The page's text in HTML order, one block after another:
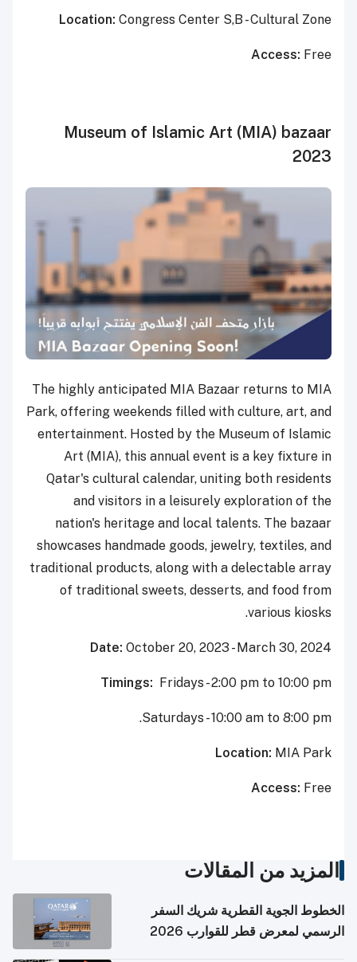
Location: Congress Center S,B - Cultural Zone
Access: Free
Museum of Islamic Art (MIA) bazaar
2023
The highly anticipated MIA Bazaar returns to MIA
Park, offering weekends filled with culture, art, and
entertainment. Hosted by the Museum of Islamic
Art (MIA), this annual event is a key fixture in
Qatar's cultural calendar, uniting both residents
and visitors in a leisurely exploration of the
nation's heritage and local talents. The bazaar
showcases handmade goods, jewelry, textiles, and
traditional products, along with a delectable array
of traditional sweets, desserts, and food from
various kiosks.
Date: October 20, 2023 - March 30, 2024
Timings: Fridays - 2:00 pm to 10:00 pm
Saturdays - 10:00 am to 8:00 pm.
Location: MIA Park
Access: Free
المزيد من المقالات
الخطوط الجوية القطرية شريك السفر
الرسمي لمعرض قطر للقوارب 2026